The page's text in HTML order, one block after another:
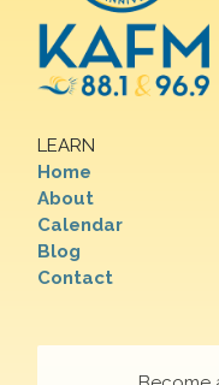
LEARN
Home
About
Calendar
Blog
Contact